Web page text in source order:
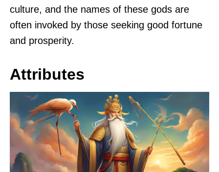
culture, and the names of these gods are
often invoked by those seeking good fortune
and prosperity.
Attributes